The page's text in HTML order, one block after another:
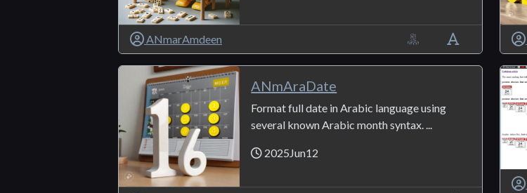
ANmarAmdeen
ANmAraDate
Format full date in Arabic language using
several known Arabic month syntax. ...
2025Jun12